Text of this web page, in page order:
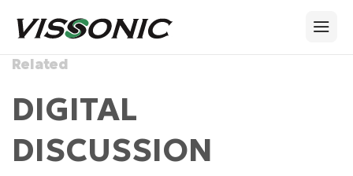
Related
DIGITAL
DISCUSSION